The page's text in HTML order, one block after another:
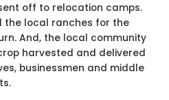
off to relocation camps.
the local ranches for the
And, the local community
harvested and delivered
businessmen and middle